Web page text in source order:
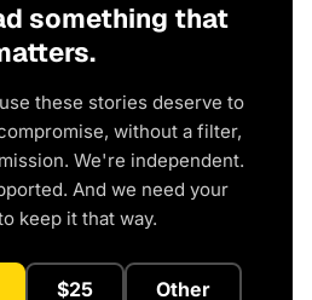
something that
these stories deserve to
without a filter,
We're independent.
And we need your
keep it that way.
$25 Other